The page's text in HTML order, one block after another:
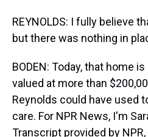
REYNOLDS: I fully believe
but there was nothing in
BODEN: Today, that home
valued at more than
Reynolds could have used
care. For NPR News, I'm
Transcript provided by